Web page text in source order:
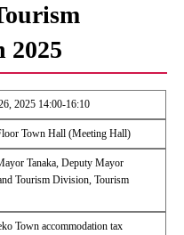
2025
2025 14:00-16:10
Town Hall (Meeting Hall)
Tanaka, Deputy Mayor
Tourism Division, Tourism
Town accommodation tax